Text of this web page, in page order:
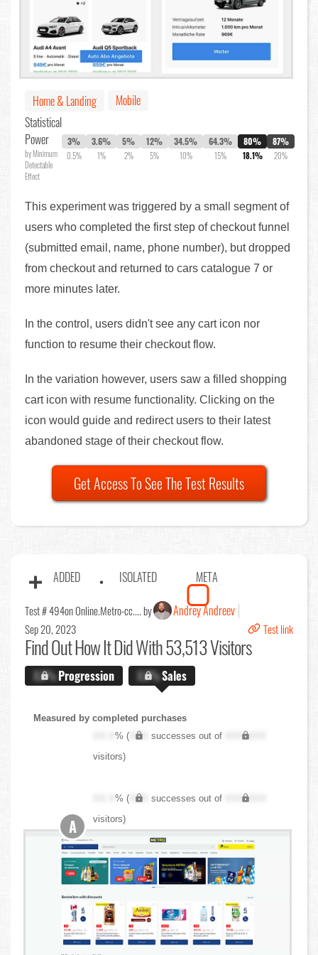
Home & Landing
Mobile
Statistical
Power
by Minimum
Detectable
Effect
3%
0.5%
3.6%
1%
5%
2%
12%
5%
34.5%
10%
64.3%
15%
80%
18.1%
87%
20%
This experiment was triggered by a small segment of
users who completed the first step of checkout funnel
(submitted email, name, phone number), but dropped
from checkout and returned to cars catalogue 7 or
more minutes later.
In the control, users didn't see any cart icon nor
function to resume their checkout flow.
In the variation however, users saw a filled shopping
cart icon with resume functionality. Clicking on the
icon would guide and redirect users to their latest
abandoned stage of their checkout flow.
Get Access To See The Test Results
ADDED ISOLATED META
Test # 494on Online.Metro-cc.... by Andrey Andreev
Sep 20, 2023 Test link
Find OutHow It Did With 53,513 Visitors
X.X%Progression X.X%Sales
Measured by completed purchases
XX.X% ( XXX successes out of
XXX,XXX
visitors)
XX.X% ( XXX successes out of
XXX,XXX
visitors)
A